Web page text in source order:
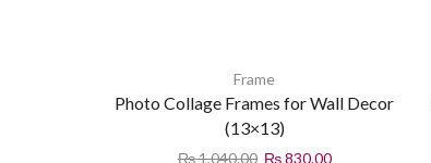
Frame
Photo Collage Frames for Wall Decor
(13×13)
₨1,040.00 ₨830.00